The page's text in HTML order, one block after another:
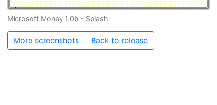
Microsoft Money 1.0b - Splash
More screenshots Back to release